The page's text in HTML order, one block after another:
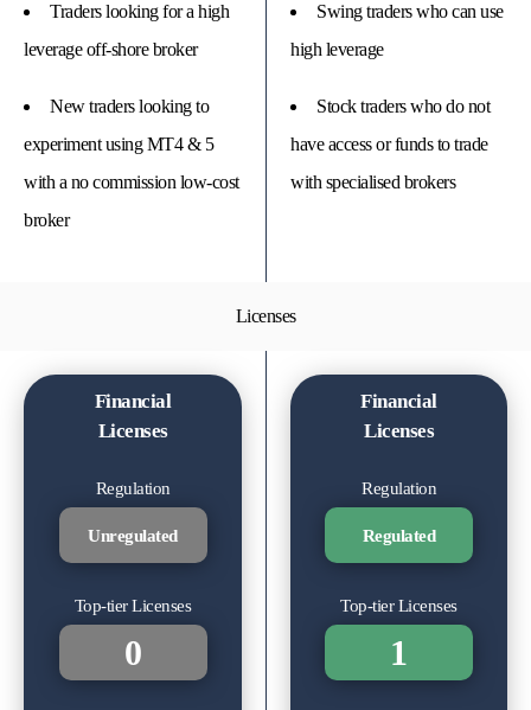
Traders looking for a high
leverage off-shore broker
New traders looking to
experiment using MT4 & 5
with a no commission low-cost
broker
Swing traders who can use
high leverage
Stock traders who do not
have access or funds to trade
with specialised brokers
Licenses
Financial
Licenses
Regulation
Unregulated
Top-tier Licenses
0
Financial
Licenses
Regulation
Regulated
Top-tier Licenses
1